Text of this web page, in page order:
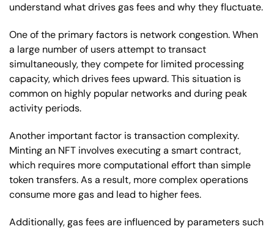
understand what drives gas fees and why they fluctuate.
One of the primary factors is network congestion. When
a large number of users attempt to transact
simultaneously, they compete for limited processing
capacity, which drives fees upward. This situation is
common on highly popular networks and during peak
activity periods.
Another important factor is transaction complexity.
Minting an NFT involves executing a smart contract,
which requires more computational effort than simple
token transfers. As a result, more complex operations
consume more gas and lead to higher fees.
Additionally, gas fees are influenced by parameters such